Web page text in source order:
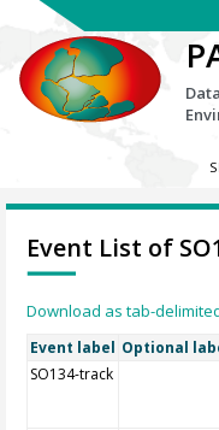
Event List of
Download as tab-
Event label Optional
SO134-track